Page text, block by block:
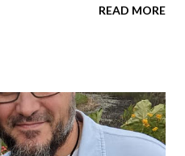
READ MORE